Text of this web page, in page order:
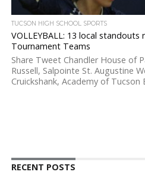
TUCSON HIGH SCHOOL SPORTS
VOLLEYBALL: 13 local standouts
Tournament Teams
Share Tweet Chandler House of
Russell, Salpointe St. Augustine
Cruickshank, Academy of Tucson
RECENT POSTS